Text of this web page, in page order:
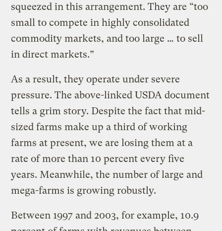
squeezed in this arrangement. They are “too
small to compete in highly consolidated
commodity markets, and too large … to sell
in direct markets.”
As a result, they operate under severe
pressure. The above-linked USDA document
tells a grim story. Despite the fact that mid-
sized farms make up a third of working
farms at present, we are losing them at a
rate of more than 10 percent every five
years. Meanwhile, the number of large and
mega-farms is growing robustly.
Between 1997 and 2003, for example, 10.9